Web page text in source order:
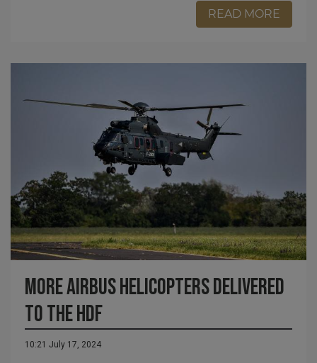
READ MORE
More Airbus Helicopters Delivered
to the HDF
10:21 July 17, 2024